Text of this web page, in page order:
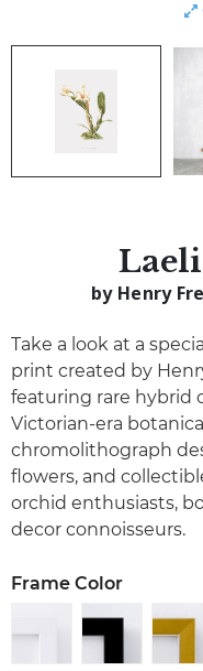
by Henry
Take a look at a
print created by
featuring rare hybrid
Victorian-era
chromolithograph
flowers, and
orchid enthusiasts,
decor connoisseurs.
Frame Color